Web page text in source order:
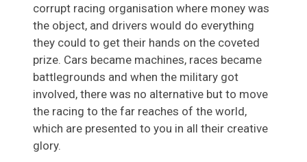
corrupt racing organisation where money was
the object, and drivers would do everything
they could to get their hands on the coveted
prize. Cars became machines, races became
battlegrounds and when the military got
involved, there was no alternative but to move
the racing to the far reaches of the world,
which are presented to you in all their creative
glory.